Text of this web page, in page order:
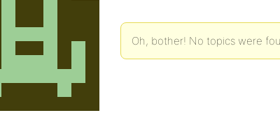
Oh, bother! No topics were